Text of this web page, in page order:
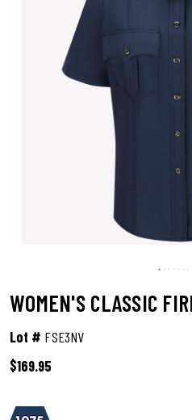
WOMEN'S CLASSIC
Lot # FSE3NV
$169.95